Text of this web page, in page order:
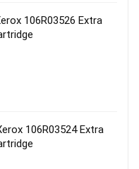
106R03526 Extra
106R03524 Extra